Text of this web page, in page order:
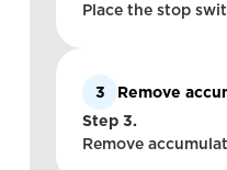
Place the stop
3
Remove
Step 3.
Remove